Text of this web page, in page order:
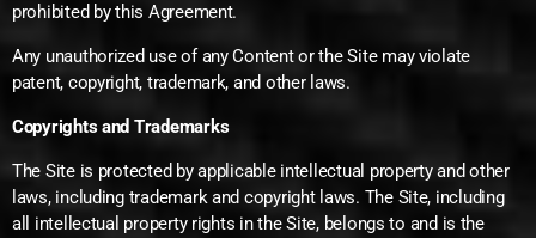
prohibited by this Agreement.
Any unauthorized use of any Content or the Site may violate
patent, copyright, trademark, and other laws.
Copyrights and Trademarks
The Site is protected by applicable intellectual property and other
laws, including trademark and copyright laws. The Site, including
all intellectual property rights in the Site, belongs to and is the